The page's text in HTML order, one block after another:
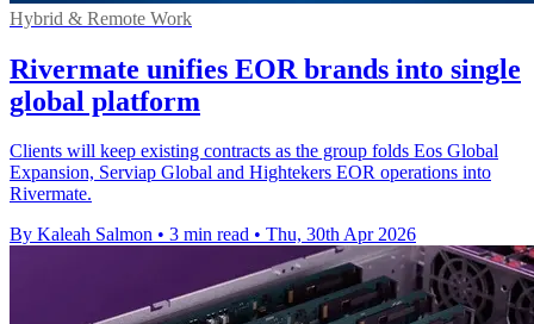
Hybrid & Remote Work
Rivermate unifies EOR brands into single
global platform
Clients will keep existing contracts as the group folds Eos Global
Expansion, Serviap Global and Hightekers EOR operations into
Rivermate.
By Kaleah Salmon • 3 min read • Thu, 30th Apr 2026